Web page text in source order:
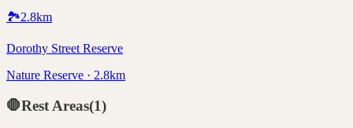
🏞️2.8km
Dorothy Street Reserve
Nature Reserve · 2.8km
🛑Rest Areas(1)